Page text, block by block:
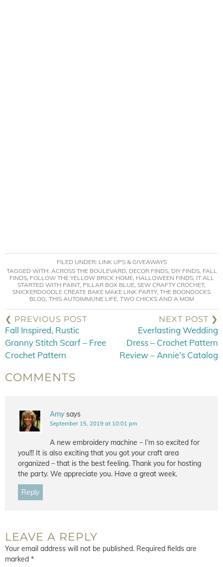
FILED UNDER: LINK UPS & GIVEAWAYS
TAGGED WITH: ACROSS THE BOULEVARD, DECOR FINDS, DIY FINDS, FALL
FINDS, FOLLOW THE YELLOW BRICK HOME, HALLOWEEN FINDS, IT ALL
STARTED WITH PAINT, PILLAR BOX BLUE, SEW CRAFTY CROCHET,
SNICKERDOODLE CREATE BAKE MAKE LINK PARTY, THE BOONDOCKS
BLOG, THIS AUTOIMMUNE LIFE, TWO CHICKS AND A MOM
❮ PREVIOUS POST
Fall Inspired, Rustic
Granny Stitch Scarf – Free
Crochet Pattern
NEXT POST ❯
Everlasting Wedding
Dress – Crochet Pattern
Review – Annie’s Catalog
COMMENTS
Amy says
September 15, 2019 at 10:01 pm
A new embroidery machine – I’m so excited for
you!!! It is also exciting that you got your craft area
organized – that is the best feeling. Thank you for hosting
the party. We appreciate you. Have a great week.
Reply
LEAVE A REPLY
Your email address will not be published. Required fields are
marked *